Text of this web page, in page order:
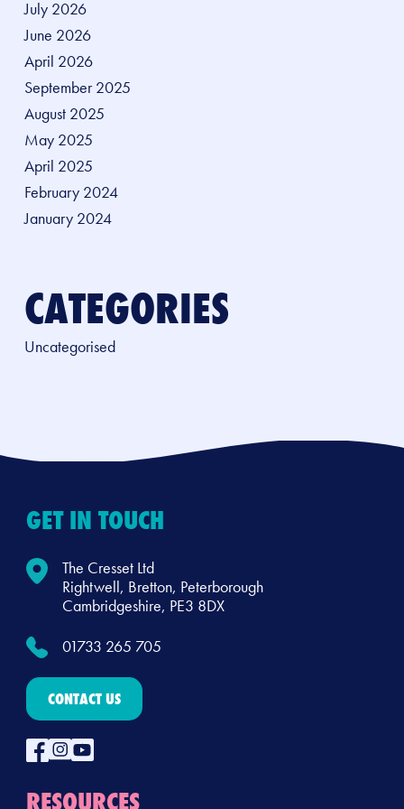
July 2026
June 2026
April 2026
September 2025
August 2025
May 2025
April 2025
February 2024
January 2024
CATEGORIES
Uncategorised
GET IN TOUCH
The Cresset Ltd
Rightwell, Bretton, Peterborough
Cambridgeshire, PE3 8DX
01733 265 705
CONTACT US
RESOURCES